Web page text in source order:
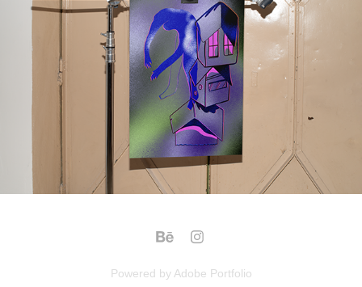
Powered byAdobe Portfolio